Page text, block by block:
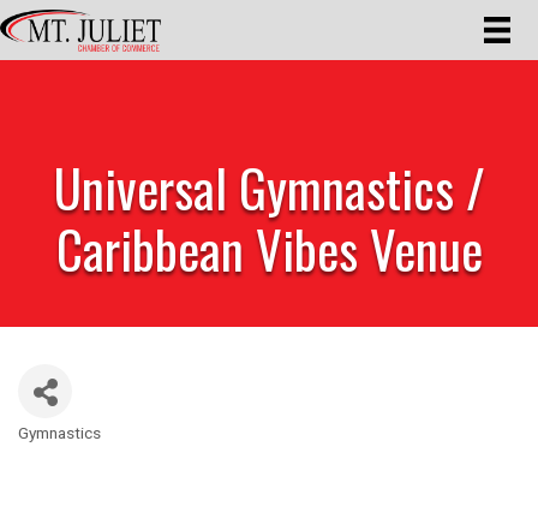
Universal Gymnastics /
Caribbean Vibes Venue
Categories
Gymnastics